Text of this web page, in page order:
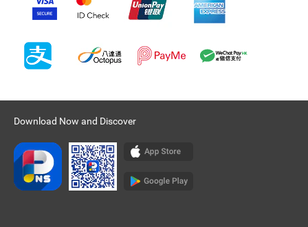
Download Now and Discover